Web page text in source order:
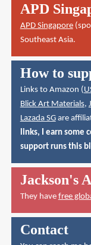
APD
APD Singapore
Southeast Asia.
How to
Links to Amazon (
Blick Art Materials,
Lazada SGare
links, I earn some
support runs this
Jackson's
They have free
Contact